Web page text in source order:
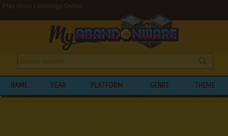
Play Xmas Lemmings Online
NAME YEAR PLATFORM GENRE THEME